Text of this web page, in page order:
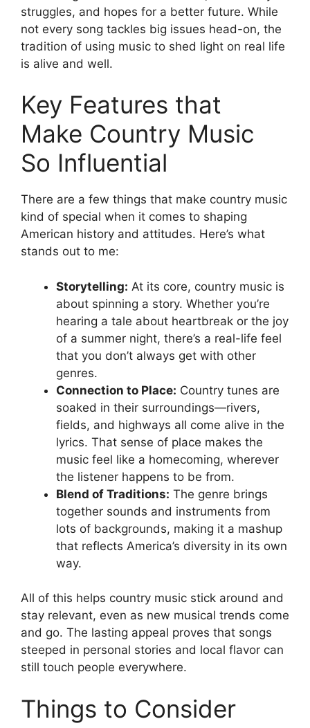
struggles, and hopes for a better future. While
not every song tackles big issues head-on, the
tradition of using music to shed light on real life
is alive and well.
Key Features that
Make Country Music
So Influential
There are a few things that make country music
kind of special when it comes to shaping
American history and attitudes. Here’s what
stands out to me:
Storytelling: At its core, country music is
about spinning a story. Whether you’re
hearing a tale about heartbreak or the joy
of a summer night, there’s a real-life feel
that you don’t always get with other
genres.
Connection to Place: Country tunes are
soaked in their surroundings—rivers,
fields, and highways all come alive in the
lyrics. That sense of place makes the
music feel like a homecoming, wherever
the listener happens to be from.
Blend of Traditions: The genre brings
together sounds and instruments from
lots of backgrounds, making it a mashup
that reflects America’s diversity in its own
way.
All of this helps country music stick around and
stay relevant, even as new musical trends come
and go. The lasting appeal proves that songs
steeped in personal stories and local flavor can
still touch people everywhere.
Things to Consider